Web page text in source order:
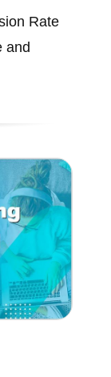
Rate
and